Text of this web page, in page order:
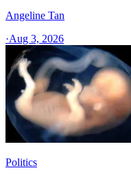
Angeline Tan
·Aug 3, 2026
Politics